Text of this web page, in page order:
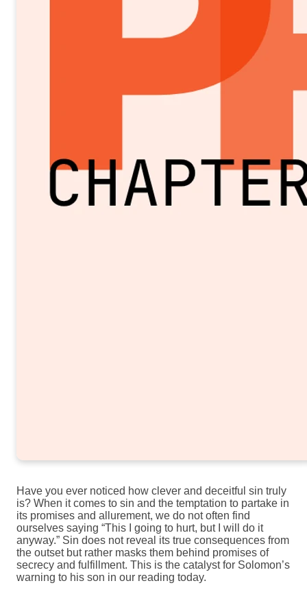
Have you ever noticed how clever and deceitful sin truly
is? When it comes to sin and the temptation to partake in
its promises and allurement, we do not often find
ourselves saying “This I going to hurt, but I will do it
anyway.” Sin does not reveal its true consequences from
the outset but rather masks them behind promises of
secrecy and fulfillment. This is the catalyst for Solomon’s
warning to his son in our reading today.